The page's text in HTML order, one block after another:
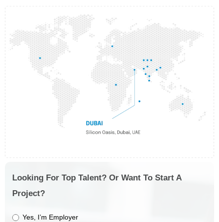
Looking For Top Talent? Or Want To Start A
Project?
Yes, I’m Employer